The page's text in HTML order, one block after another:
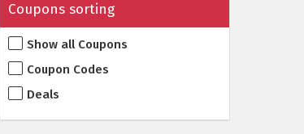
Coupons sorting
Show all Coupons
Coupon Codes
Deals